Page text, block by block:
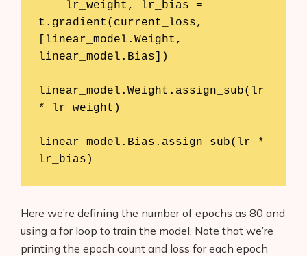
t.gradient(current_loss,
[linear_model.Weight,
linear_model.Bias])
linear_model.Weight.assign_sub(lr
* lr_weight)
linear_model.Bias.assign_sub(lr *
lr_bias)
Here we’re defining the number of epochs as 80 and
using a for loop to train the model. Note that we’re
printing the epoch count and loss for each epoch